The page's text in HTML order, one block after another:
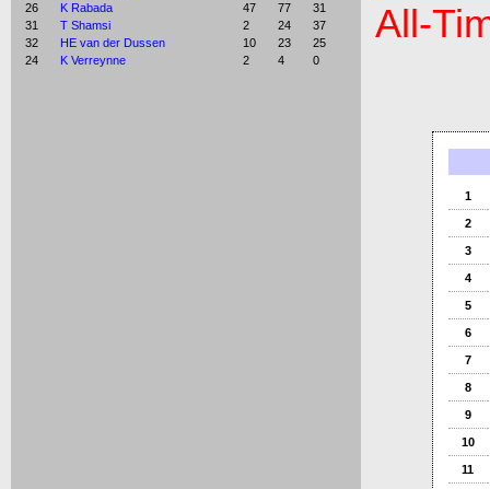
26
K Rabada 47 77
31
31
T Shamsi 2 24
37
32
HE van der Dussen 10 23
25
24
K Verreynne 2 4 0
All-
1
2
3
4
5
6
7
8
9
10
11